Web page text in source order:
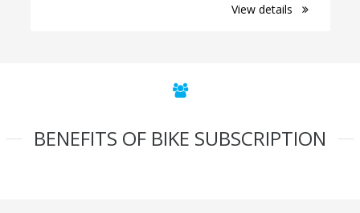
View details
BENEFITS OF BIKE SUBSCRIPTION